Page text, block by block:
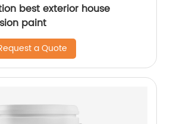
best exterior house
paint
a Quote